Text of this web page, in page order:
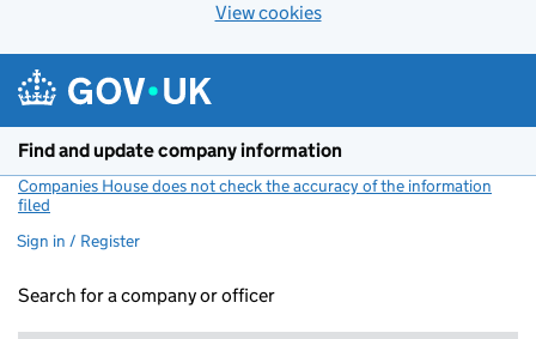
View cookies
Find and update company information
Companies House does not check the accuracy of the information
filed
Sign in / Register
Search for a company or officer